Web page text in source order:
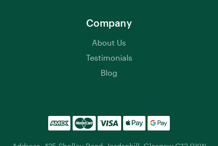
Company
About Us
Testimonials
Blog